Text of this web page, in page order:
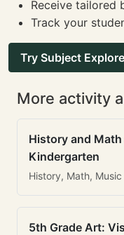
Receive tailored
Track your
Try Subject
More activity
History and
Kindergarten
History, Math, Music
5th Grade Art: